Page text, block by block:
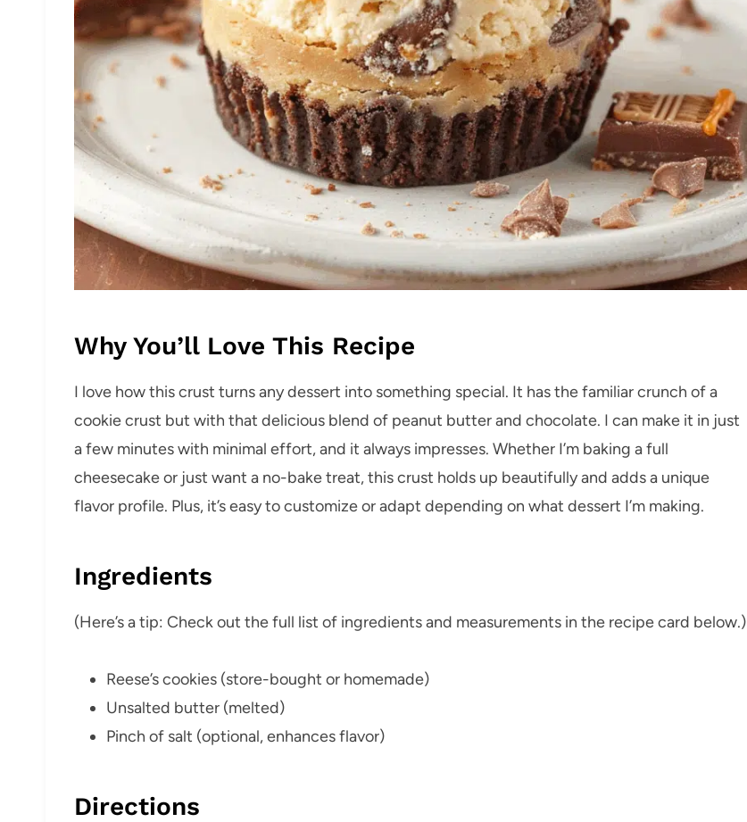
Why You’ll Love This Recipe
I love how this crust turns any dessert into something special. It has the familiar crunch of a
cookie crust but with that delicious blend of peanut butter and chocolate. I can make it in just
a few minutes with minimal effort, and it always impresses. Whether I’m baking a full
cheesecake or just want a no-bake treat, this crust holds up beautifully and adds a unique
flavor profile. Plus, it’s easy to customize or adapt depending on what dessert I’m making.
Ingredients
(Here’s a tip: Check out the full list of ingredients and measurements in the recipe card below.)
Reese’s cookies (store-bought or homemade)
Unsalted butter (melted)
Pinch of salt (optional, enhances flavor)
Directions